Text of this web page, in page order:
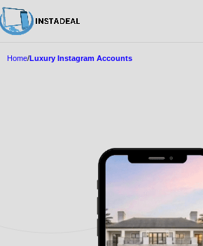
Home Luxury Instagram Accounts